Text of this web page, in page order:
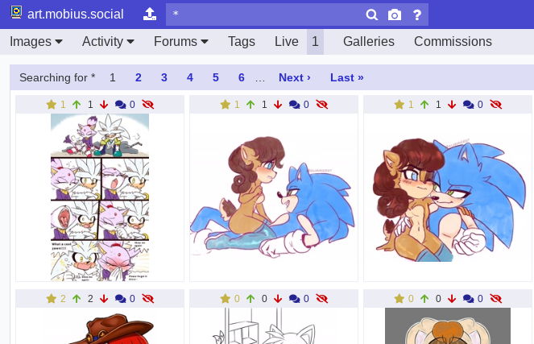
art.mobius.social
Images
Activity Forums Tags Live 1 Galleries Commissions
Searching for * 1 2 3 4 5 6 Next › Last »
1 1 0 1 1 0 1 1 0
2 2 0 0 0 0 0 0 0